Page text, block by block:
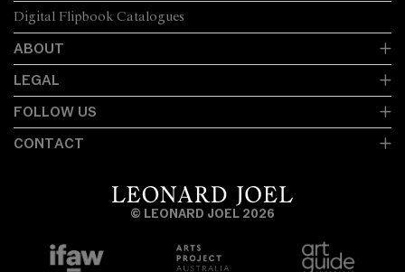
Digital Flipbook Catalogues
ABOUT
LEGAL
FOLLOW US
CONTACT
© LEONARD JOEL 2026